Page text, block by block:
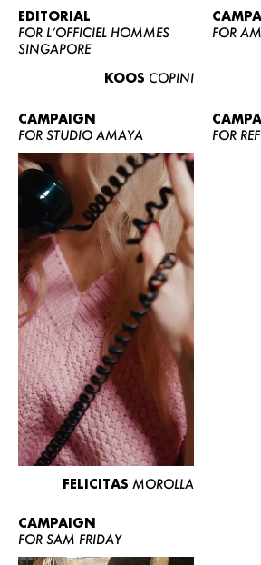
CONTACT
BECOME A
EDITORIAL
FOR L’OFFICIEL HOMMES
SINGAPORE
KOOS COPINI
FOR
CAMPAIGN
FOR STUDIO AMAYA
FELICITAS MOROLLA
FOR
CAMPAIGN
FOR SAM FRIDAY